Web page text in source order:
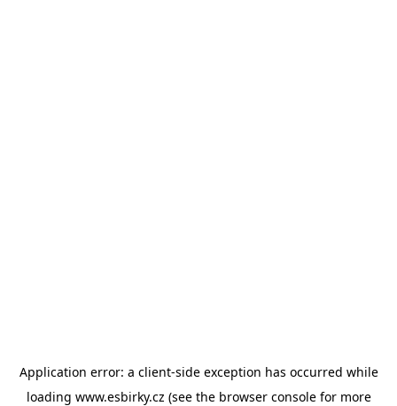
Application error: a client-side exception has occurred while
loading www.esbirky.cz (see the browser consolefor more